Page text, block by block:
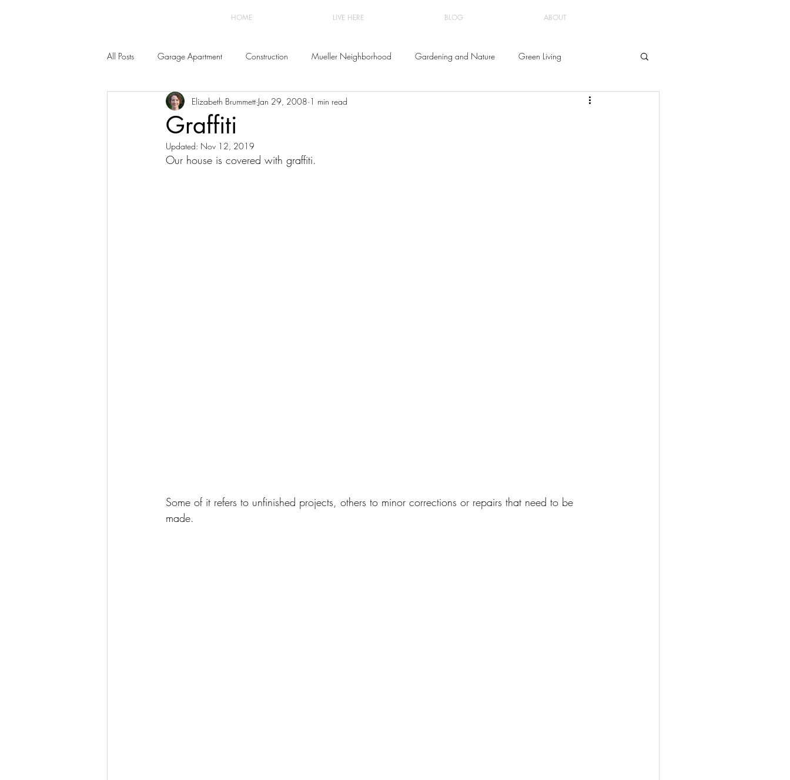
HOME LIVE HERE BLOG ABOUT
All Posts Garage Apartment Construction Mueller Neighborhood Gardening and Nature Green Living
Home Improvement Furnishings and Decor
Graffiti
Elizabeth Brummett Jan 29, 2008 1 min read
Updated: Nov 12, 2019
Our house is covered with graffiti.
Some of it refers to unfinished projects, others to minor corrections or repairs that need to be
made.